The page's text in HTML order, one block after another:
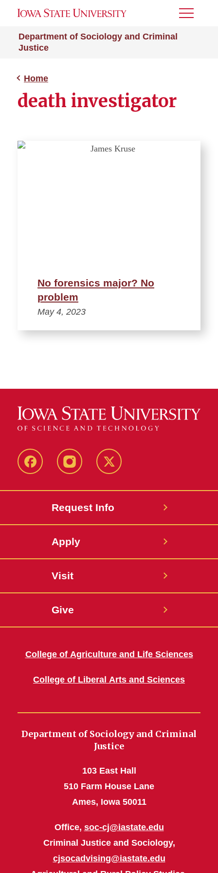
Department of Sociology and Criminal
Justice
Toggle
Home
death investigator
No forensics major? No
problem
May 4, 2023
FacebookInstagram Twitter
Request Info
Apply
Visit
Give
College of Agriculture and Life Sciences
College of Liberal Arts and Sciences
Department of Sociology and Criminal
Justice
103 East Hall
510 Farm House Lane
Ames, Iowa 50011
Office, soc-cj@iastate.edu
Criminal Justice and Sociology,
cjsocadvising@iastate.edu